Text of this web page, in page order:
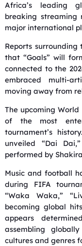
Africa’s leading
breaking streaming
major international
Reports
that “Goals” will
connected to the
embraced multi-
moving away from
The upcoming
of the most
tournament’s
unveiled “Dai
performed by Shakira
Music and football
during FIFA
“Waka Waka,”
becoming global
appears
assembling
cultures and genres